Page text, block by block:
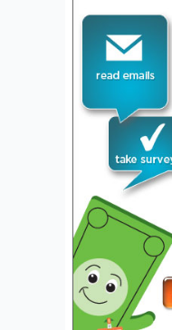
The
lineup
The
The
together
Joplin,
talent
A
During